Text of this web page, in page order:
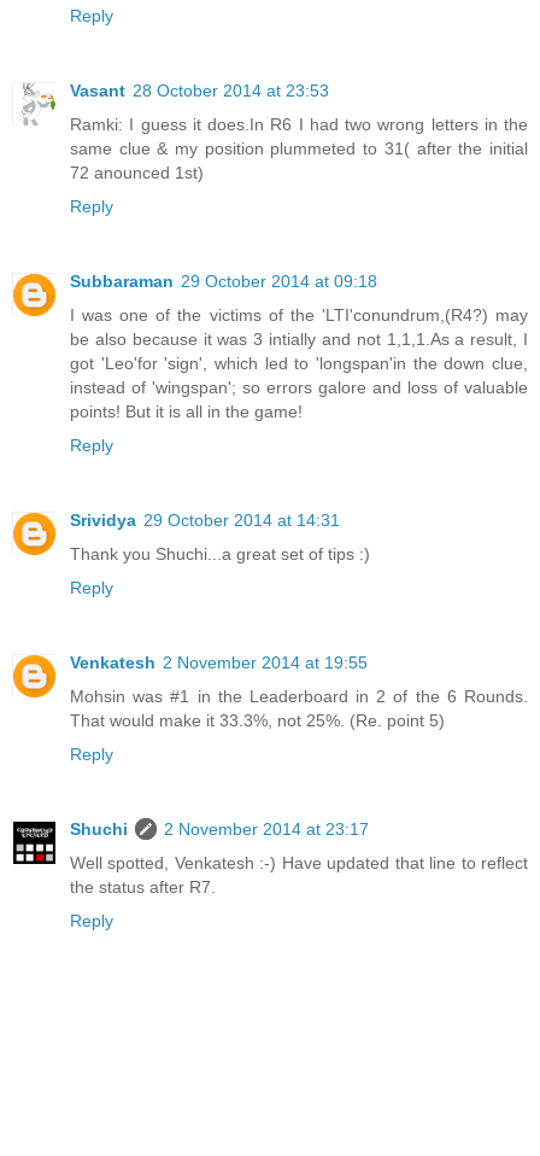
Reply
Vasant 28 October 2014 at 23:53
Ramki: I guess it does.In R6 I had two wrong letters in the
same clue & my position plummeted to 31( after the initial
72 anounced 1st)
Reply
Subbaraman 29 October 2014 at 09:18
I was one of the victims of the 'LTI'conundrum,(R4?) may
be also because it was 3 intially and not 1,1,1.As a result, I
got 'Leo'for 'sign', which led to 'longspan'in the down clue,
instead of 'wingspan'; so errors galore and loss of valuable
points! But it is all in the game!
Reply
Srividya 29 October 2014 at 14:31
Thank you Shuchi...a great set of tips :)
Reply
Venkatesh 2 November 2014 at 19:55
Mohsin was #1 in the Leaderboard in 2 of the 6 Rounds.
That would make it 33.3%, not 25%. (Re. point 5)
Reply
Shuchi
2 November 2014 at 23:17
Well spotted, Venkatesh :-) Have updated that line to reflect
the status after R7.
Reply